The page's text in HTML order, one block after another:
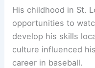
His childhood in St.
opportunities to
develop his skills
culture influenced
career in baseball.